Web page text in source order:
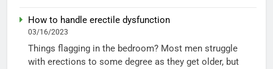
How to handle erectile dysfunction
03/16/2023
Things flagging in the bedroom? Most men struggle
with erections to some degree as they get older, but